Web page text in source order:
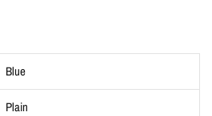
Blue
Plain